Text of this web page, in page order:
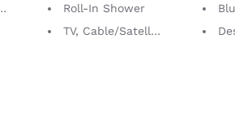
Roll-In Shower
TV, Cable/Satellite